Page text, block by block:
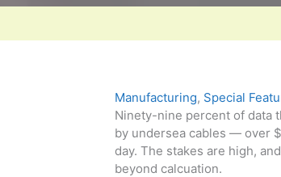
Manufacturing, Special
Ninety-nine percent of data
by undersea cables — over
day. The stakes are high,
beyond calcuation.